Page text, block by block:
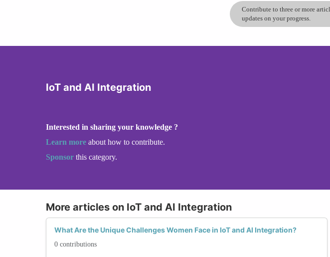
Contribute to three or more
updates on your progress.
IoT and AI Integration
Interested in sharing your knowledge ?
Learn more about how to contribute.
Sponsor this category.
More articles on IoT and AI Integration
What Are the Unique Challenges Women Face in IoT and AI Integration?
0 contributions